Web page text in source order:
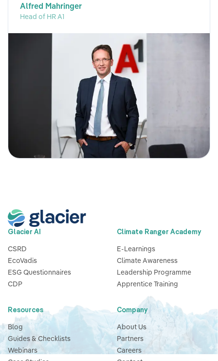
Alfred Mahringer
Head of HR A1
Glacier AI
CSRD
EcoVadis
ESG Questionnaires
CDP
Climate Ranger Academy
E-Learnings
Climate Awareness
Leadership Programme
Apprentice Training
Resources
Blog
Guides & Checklists
Webinars
Company
About Us
Partners
Careers